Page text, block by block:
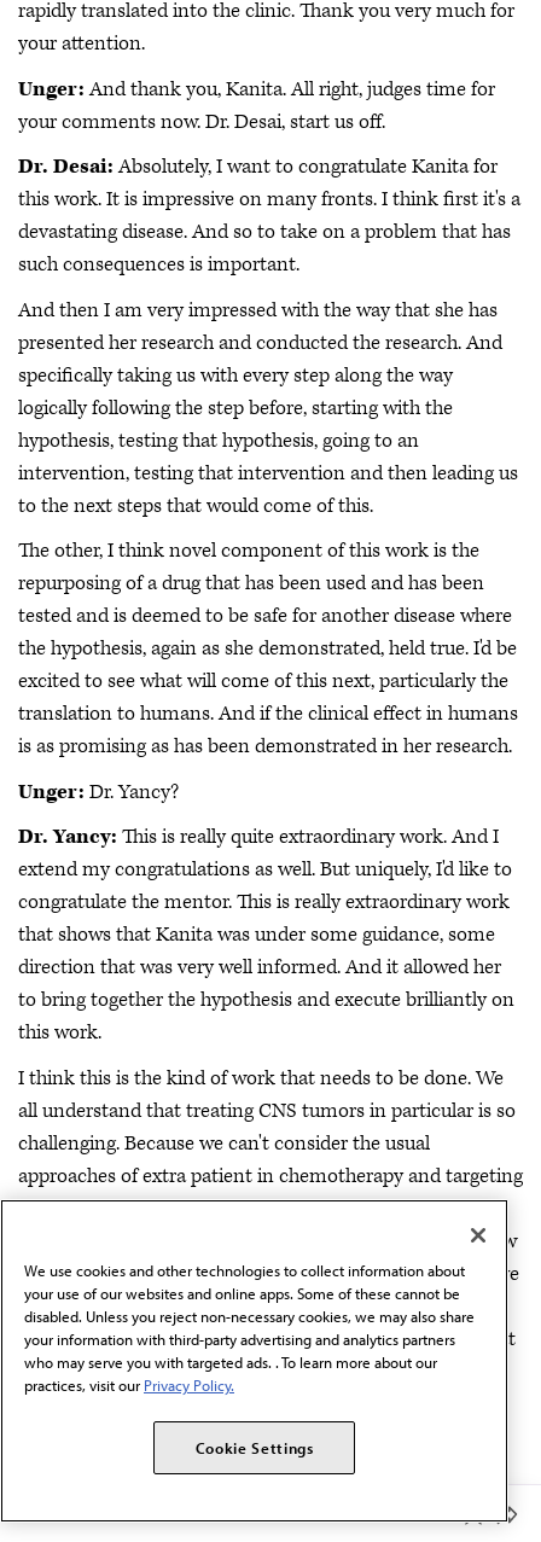
rapidly translated into the clinic. Thank you very much for
your attention.
Unger:And thank you, Kanita. All right, judges time for
your comments now. Dr. Desai, start us off.
Dr. Desai:Absolutely, I want to congratulate Kanita for
this work. It is impressive on many fronts. I think first it's a
devastating disease. And so to take on a problem that has
such consequences is important.
And then I am very impressed with the way that she has
presented her research and conducted the research. And
specifically taking us with every step along the way
logically following the step before, starting with the
hypothesis, testing that hypothesis, going to an
intervention, testing that intervention and then leading us
to the next steps that would come of this.
The other, I think novel component of this work is the
repurposing of a drug that has been used and has been
tested and is deemed to be safe for another disease where
the hypothesis, again as she demonstrated, held true. I'd be
excited to see what will come of this next, particularly the
translation to humans. And if the clinical effect in humans
is as promising as has been demonstrated in her research.
Unger: Dr. Yancy?
Dr. Yancy: This is really quite extraordinary work. And I
extend my congratulations as well. But uniquely, I'd like to
congratulate the mentor. This is really extraordinary work
that shows that Kanita was under some guidance, some
direction that was very well informed. And it allowed her
to bring together the hypothesis and execute brilliantly on
this work.
I think this is the kind of work that needs to be done. We
all understand that treating CNS tumors in particular is so
challenging. Because we can't consider the usual
approaches of extra patient in chemotherapy and targeting
receptors and using novel immunological means to
modify the natural history of CNS tumors really is the new
target of the day in order to help so many people that have
these devastating conditions. So I'm very impressed with
this work. Again, lots of challenges ahead. But what a great
way to start unraveling this neurobiology that impacts
neuroblastoma. Really nice work.
Dr. Bibbins-Domingo.
colleagues have said. And I think the things that I loved
We use cookies and other technologies to collect information about
your use of our websites and online apps. Some of these cannot be
disabled. Unless you reject non-necessary cookies, we may also share
your information with third-party advertising and analytics partners
who may serve you with targeted ads. . To learn more about our
practices, visit our Privacy Policy.
Cookie Settings